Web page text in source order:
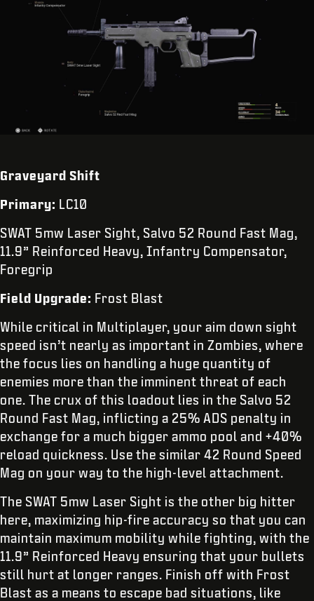
Graveyard Shift
Primary: LC10
SWAT 5mw Laser Sight, Salvo 52 Round Fast Mag,
11.9” Reinforced Heavy, Infantry Compensator,
Foregrip
Field Upgrade: Frost Blast
While critical in Multiplayer, your aim down sight
speed isn’t nearly as important in Zombies, where
the focus lies on handling a huge quantity of
enemies more than the imminent threat of each
one. The crux of this loadout lies in the Salvo 52
Round Fast Mag, inflicting a 25% ADS penalty in
exchange for a much bigger ammo pool and +40%
reload quickness. Use the similar 42 Round Speed
Mag on your way to the high-level attachment.
The SWAT 5mw Laser Sight is the other big hitter
here, maximizing hip-fire accuracy so that you can
maintain maximum mobility while fighting, with the
11.9” Reinforced Heavy ensuring that your bullets
still hurt at longer ranges. Finish off with Frost
Blast as a means to escape bad situations, like